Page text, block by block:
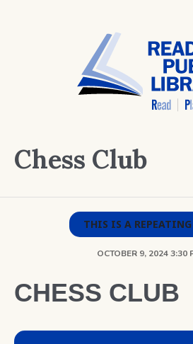
Chess Club
THIS IS A REPEATING
OCTOBER 9, 2024 3:30
CHESS CLUB